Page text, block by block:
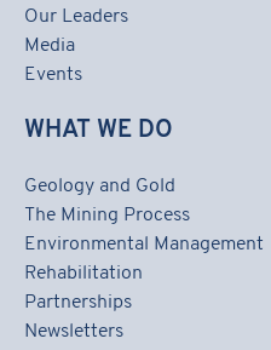
Our Leaders
Media
Events
WHAT WE DO
Geology and Gold
The Mining Process
Environmental Management
Rehabilitation
Partnerships
Newsletters